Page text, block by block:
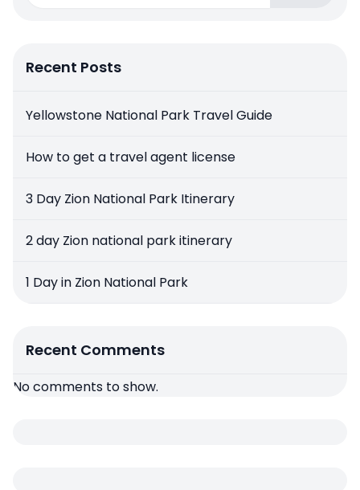
Recent Posts
Yellowstone National Park Travel Guide
How to get a travel agent license
3 Day Zion National Park Itinerary
2 day Zion national park itinerary
1 Day in Zion National Park
Recent Comments
No comments to show.